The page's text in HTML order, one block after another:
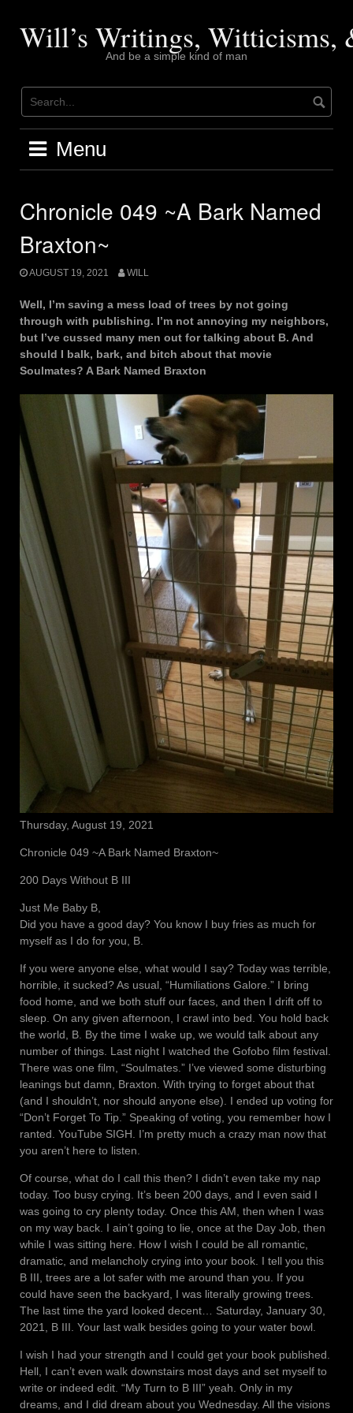
contentWill’s Writings, Witticisms,
And be a simple kind of man
Menu
Chronicle 049 ~A Bark Named
Braxton~
AUGUST 19, 2021 WILL
Well, I’m saving a mess load of trees by not going
through with publishing. I’m not annoying my neighbors,
but I’ve cussed many men out for talking about B. And
should I balk, bark, and bitch about that movie
Soulmates? A Bark Named Braxton
Thursday, August 19, 2021
Chronicle 049 ~A Bark Named Braxton~
200 Days Without B III
Just Me Baby B,
Did you have a good day? You know I buy fries as much for
myself as I do for you, B.
If you were anyone else, what would I say? Today was terrible,
horrible, it sucked? As usual, “Humiliations Galore.” I bring
food home, and we both stuff our faces, and then I drift off to
sleep. On any given afternoon, I crawl into bed. You hold back
the world, B. By the time I wake up, we would talk about any
number of things. Last night I watched the Gofobo film festival.
There was one film, “Soulmates.” I’ve viewed some disturbing
leanings but damn, Braxton. With trying to forget about that
(and I shouldn’t, nor should anyone else). I ended up voting for
“Don’t Forget To Tip.” Speaking of voting, you remember how I
ranted. YouTube SIGH. I’m pretty much a crazy man now that
you aren’t here to listen.
Of course, what do I call this then? I didn’t even take my nap
today. Too busy crying. It’s been 200 days, and I even said I
was going to cry plenty today. Once this AM, then when I was
on my way back. I ain’t going to lie, once at the Day Job, then
while I was sitting here. How I wish I could be all romantic,
dramatic, and melancholy crying into your book. I tell you this
B III, trees are a lot safer with me around than you. If you
could have seen the backyard, I was literally growing trees.
The last time the yard looked decent… Saturday, January 30,
2021, B III. Your last walk besides going to your water bowl.
I wish I had your strength and I could get your book published.
Hell, I can’t even walk downstairs most days and set myself to
write or indeed edit. “My Turn to B III” yeah. Only in my
dreams, and I did dream about you Wednesday. All the visions